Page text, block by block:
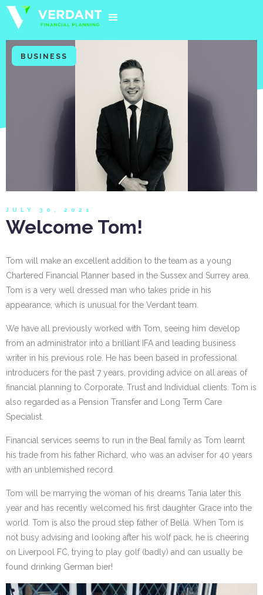
BUSINESS
JULY 30, 2021
Welcome Tom!
Tom will make an excellent addition to the team as a young
Chartered Financial Planner based in the Sussex and Surrey area.
Tom is a very well dressed man who takes pride in his
appearance, which is unusual for the Verdant team.
We have all previously worked with Tom, seeing him develop
from an administrator into a brilliant IFA and leading business
writer in his previous role. He has been based in professional
introducers for the past 7 years, providing advice on all areas of
financial planning to Corporate, Trust and Individual clients. Tom is
also regarded as a Pension Transfer and Long Term Care
Specialist.
Financial services seems to run in the Beal family as Tom learnt
his trade from his father Richard, who was an adviser for 40 years
with an unblemished record.
Tom will be marrying the woman of his dreams Tania later this
year and has recently welcomed his first daughter Grace into the
world. Tom is also the proud step father of Bella. When Tom is
not busy advising and looking after his wolf pack, he is cheering
on Liverpool FC, trying to play golf (badly) and can usually be
found drinking German bier!